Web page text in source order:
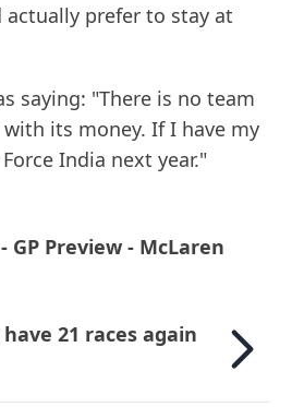
actually prefer to stay at
saying: "There is no team
its money. If I have my
India next year."
GP Preview - McLaren
21 races again